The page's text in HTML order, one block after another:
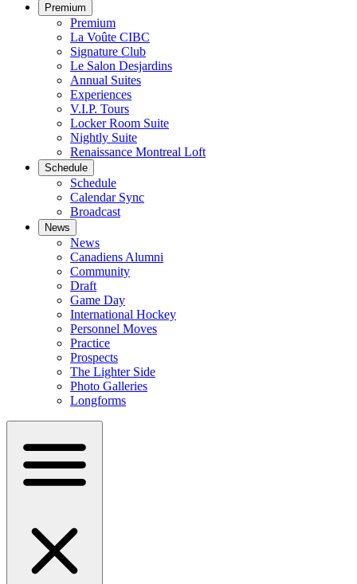
Premium
Premium
La Voûte CIBC
Signature Club
Le Salon Desjardins
Annual Suites
Experiences
V.I.P. Tours
Locker Room Suite
Nightly Suite
Renaissance Montreal Loft
Schedule
Schedule
Calendar Sync
Broadcast
News
News
Canadiens Alumni
Community
Draft
Game Day
International Hockey
Personnel Moves
Practice
Prospects
The Lighter Side
Photo Galleries
Longforms